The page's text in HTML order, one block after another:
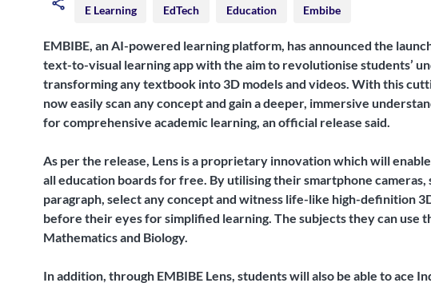
E Learning EdTech Education Embibe
EMBIBE, an AI-powered learning platform, has announced the
text-to-visual learning app with the aim to revolutionise students’
transforming any textbook into 3D models and videos. With this
now easily scan any concept and gain a deeper, immersive
for comprehensive academic learning, an official release said.
As per the release, Lens is a proprietary innovation which will
all education boards for free. By utilising their smartphone cameras,
paragraph, select any concept and witness life-like high-definition
before their eyes for simplified learning. The subjects they can use
Mathematics and Biology.
In addition, through EMBIBE Lens, students will also be able to ace